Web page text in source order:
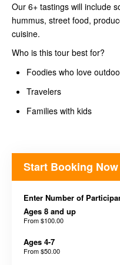
Our 6+ tastings will include
hummus, street food,
cuisine.
Who is this tour best for?
Foodies who love
Travelers
Families with kids
Start Booking Now
Enter Number of
Ages 8 and up
From$100.00
Ages 4-7
From$50.00